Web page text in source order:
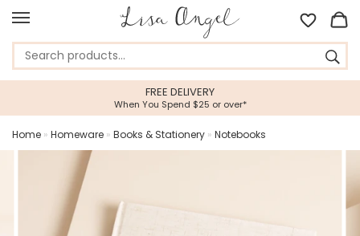
FREE DELIVERY
When You Spend $25 or over*
Home » Homeware » Books & Stationery » Notebooks